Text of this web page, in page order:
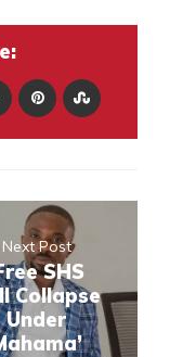
Next Post
SHS
Collapse
Under